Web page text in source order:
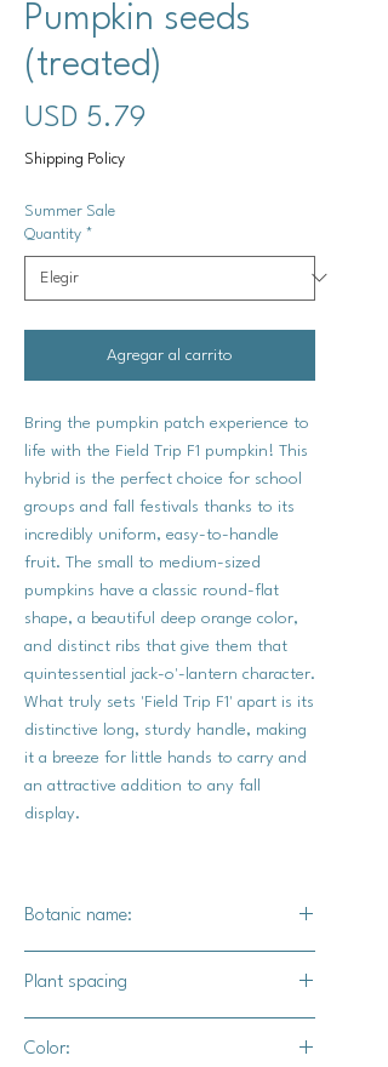
Pumpkin seeds
(treated)
USD 5.79
Shipping Policy
Summer Sale
Quantity *
Agregar al carrito
Bring the pumpkin patch experience to
life with the Field Trip F1 pumpkin! This
hybrid is the perfect choice for school
groups and fall festivals thanks to its
incredibly uniform, easy-to-handle
fruit. The small to medium-sized
pumpkins have a classic round-flat
shape, a beautiful deep orange color,
and distinct ribs that give them that
quintessential jack-o'-lantern character.
What truly sets 'Field Trip F1' apart is its
distinctive long, sturdy handle, making
it a breeze for little hands to carry and
an attractive addition to any fall
display.
Botanic name:
Plant spacing
Color: